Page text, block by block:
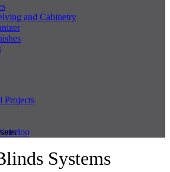
and Cabinetry
Projects
Systems